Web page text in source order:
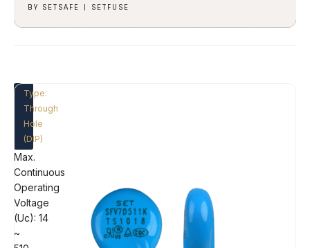
BY SETSAFE | SETFUSE
Type:
Through
Hole
(DIP)
Max.
Continuous
Operating
Voltage
(Uc): 14
~